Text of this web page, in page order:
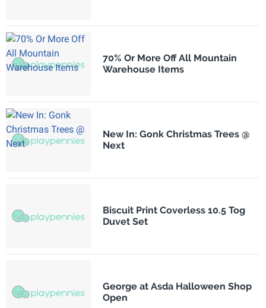
70% Or More Off All Mountain
Warehouse Items
New In: Gonk Christmas Trees @
Next
Biscuit Print Coverless 10.5 Tog
Duvet Set
George at Asda Halloween Shop
Open